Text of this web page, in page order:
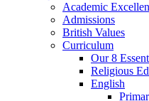
Academic
Admissions
British Values
Curriculum
Our 8
Religious
English